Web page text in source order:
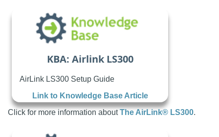
KBA: Airlink LS300
AirLink LS300 Setup Guide
Link to Knowledge Base Article
Click for more information aboutThe AirLink® LS300.